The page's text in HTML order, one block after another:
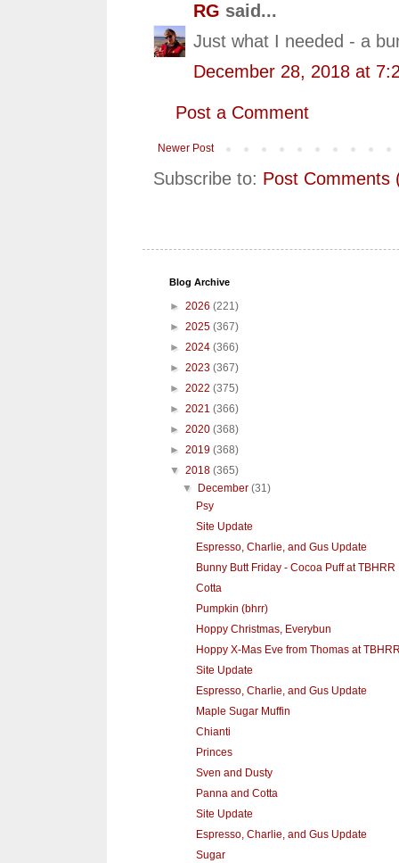
RG said...
Just what I needed - a
December 28, 2018 at
Post a Comment
Newer Post
Subscribe to: Post Comments
Blog Archive
► 2026 (221)
► 2025 (367)
► 2024 (366)
► 2023 (367)
► 2022 (375)
► 2021 (366)
► 2020 (368)
► 2019 (368)
▼ 2018 (365)
▼
December(31)
Psy
Site Update
Espresso, Charlie, and Gus Update
Bunny Butt Friday - Cocoa Puff at TBHRR
Cotta
Pumpkin (bhrr)
Hoppy Christmas, Everybun
Hoppy X-Mas Eve from Thomas at
Site Update
Espresso, Charlie, and Gus Update
Maple Sugar Muffin
Chianti
Princes
Sven and Dusty
Panna and Cotta
Site Update
Espresso, Charlie, and Gus Update
Sugar